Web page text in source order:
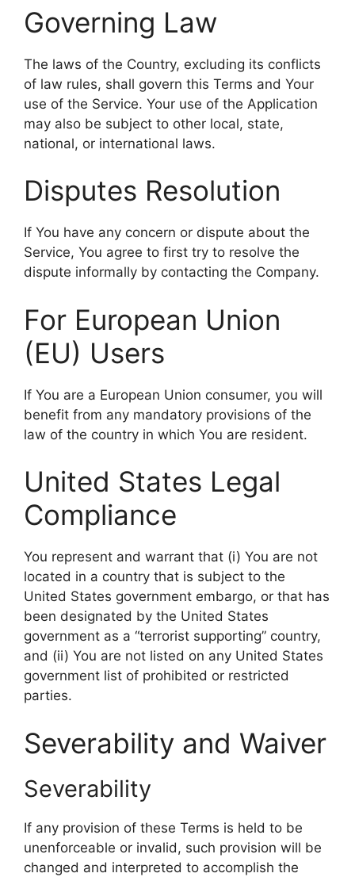
Governing Law
The laws of the Country, excluding its conflicts
of law rules, shall govern this Terms and Your
use of the Service. Your use of the Application
may also be subject to other local, state,
national, or international laws.
Disputes Resolution
If You have any concern or dispute about the
Service, You agree to first try to resolve the
dispute informally by contacting the Company.
For European Union
(EU) Users
If You are a European Union consumer, you will
benefit from any mandatory provisions of the
law of the country in which You are resident.
United States Legal
Compliance
You represent and warrant that (i) You are not
located in a country that is subject to the
United States government embargo, or that has
been designated by the United States
government as a “terrorist supporting” country,
and (ii) You are not listed on any United States
government list of prohibited or restricted
parties.
Severability and Waiver
Severability
If any provision of these Terms is held to be
unenforceable or invalid, such provision will be
changed and interpreted to accomplish the